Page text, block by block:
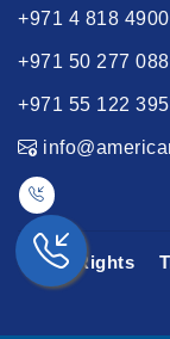
+971 4 818 4900
+971 50 277
+971 55 122
Your Rights